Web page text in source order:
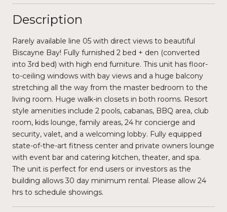
Description
Rarely available line 05 with direct views to beautiful
Biscayne Bay! Fully furnished 2 bed + den (converted
into 3rd bed) with high end furniture. This unit has floor-
to-ceiling windows with bay views and a huge balcony
stretching all the way from the master bedroom to the
living room. Huge walk-in closets in both rooms. Resort
style amenities include 2 pools, cabanas, BBQ area, club
room, kids lounge, family areas, 24 hr concierge and
security, valet, and a welcoming lobby. Fully equipped
state-of-the-art fitness center and private owners lounge
with event bar and catering kitchen, theater, and spa.
The unit is perfect for end users or investors as the
building allows 30 day minimum rental. Please allow 24
hrs to schedule showings.